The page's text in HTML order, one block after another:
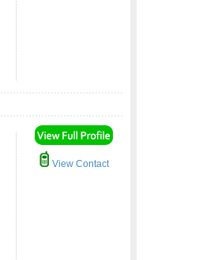
View Contact